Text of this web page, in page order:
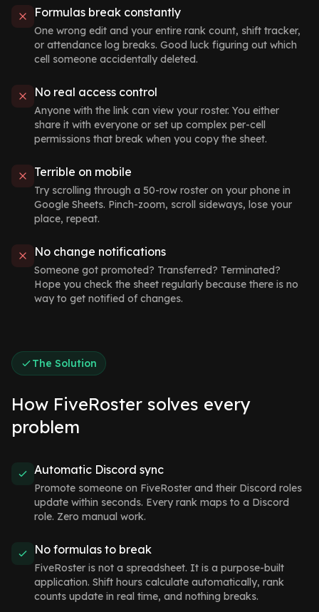
Formulas break constantly
One wrong edit and your entire rank count, shift tracker,
or attendance log breaks. Good luck figuring out which
cell someone accidentally deleted.
No real access control
Anyone with the link can view your roster. You either
share it with everyone or set up complex per-cell
permissions that break when you copy the sheet.
Terrible on mobile
Try scrolling through a 50-row roster on your phone in
Google Sheets. Pinch-zoom, scroll sideways, lose your
place, repeat.
No change notifications
Someone got promoted? Transferred? Terminated?
Hope you check the sheet regularly because there is no
way to get notified of changes.
The Solution
How FiveRoster solves every
problem
Automatic Discord sync
Promote someone on FiveRoster and their Discord roles
update within seconds. Every rank maps to a Discord
role. Zero manual work.
No formulas to break
FiveRoster is not a spreadsheet. It is a purpose-built
application. Shift hours calculate automatically, rank
counts update in real time, and nothing breaks.